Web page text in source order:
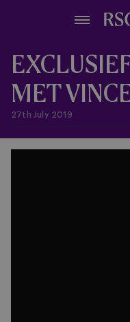
content
MET
27th July 2019